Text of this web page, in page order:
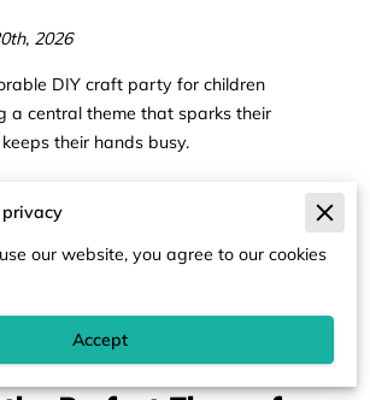
2026
DIY craft party for children
a central theme that sparks their
their hands busy.
balance structured activities with the
explore different textures and colors
own masterpieces.
steps to organize a creative
fun for the guests and manageable
our website, you agree to our cookies
Accept